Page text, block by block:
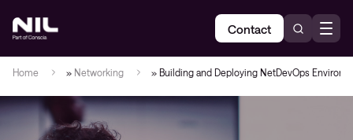
Contact
Home » Networking » Building and Deploying NetDevOps